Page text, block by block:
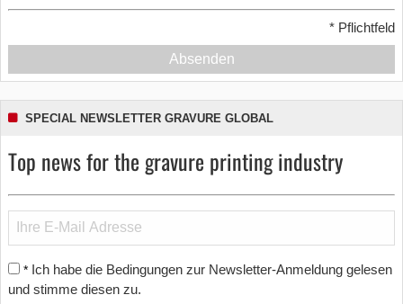
* Pflichtfeld
Absenden
SPECIAL NEWSLETTER GRAVURE GLOBAL
Top news for the gravure printing industry
* Ich habe die Bedingungen zur Newsletter-Anmeldung gelesen
und stimme diesen zu.